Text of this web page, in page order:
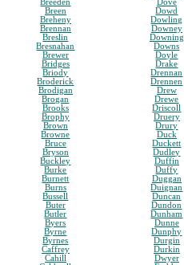
Breeden
Breen
Breheny
Brennan
Breslin
Bresnahan
Brewer
Bridges
Briody
Broderick
Brodigan
Brogan
Brooks
Brophy
Brown
Browne
Bruce
Bryson
Buckley
Burke
Burnett
Burns
Bussell
Buter
Butler
Byers
Byrne
Byrnes
Caffrey
Cahill
Dove
Dowd
Dowling
Downey
Downing
Downs
Doyle
Drake
Drennan
Drennen
Drew
Drewe
Driscoll
Druery
Drury
Duck
Duckett
Dudley
Duffin
Duffy
Duggan
Duignan
Duncan
Dundon
Dunham
Dunne
Dunphy
Durgin
Durkin
Dwyer